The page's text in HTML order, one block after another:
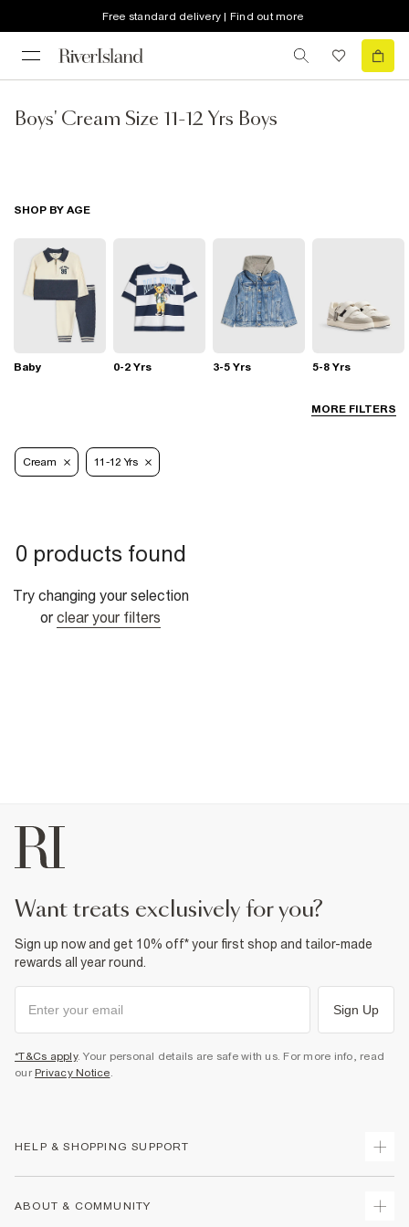
Free standard delivery | Find out more
Boys' Cream Size 11-12 Yrs Boys
MORE FILTERS
SHOP BY AGE
Baby 0-2 Yrs 3-5 Yrs 5-8 Yrs
Cream 11-12 Yrs
0 products found
Try changing your selection
or clear your filters
want treats exclusively for you?
Sign up now and get 10% off* your first shop and tailor-made
rewards all year round.
Sign Up
*T&Cs apply. Your personal details are safe with us. For more info, read
our Privacy Notice.
HELP & SHOPPING SUPPORT
ABOUT & COMMUNITY